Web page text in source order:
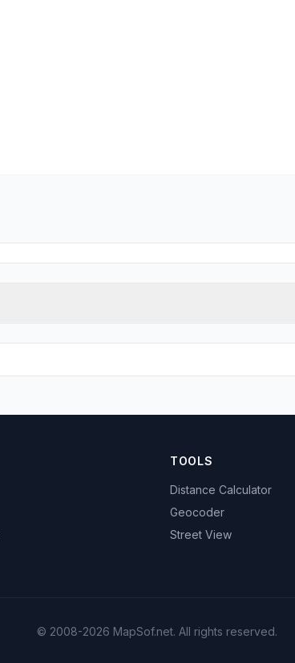
TOOLS
Distance Calculator
Geocoder
Street View
© 2008-2026 MapSof.net. All rights reserved.